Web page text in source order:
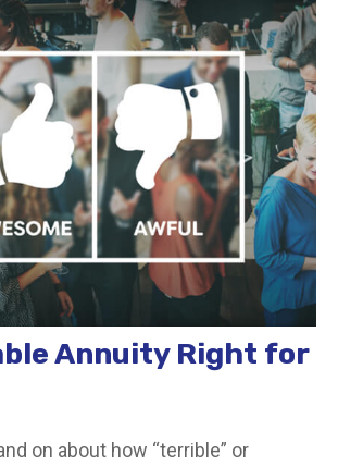
Annuity Right for
on about how “terrible” or